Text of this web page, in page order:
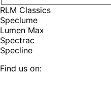
RLM Classics
Speclume
Lumen Max
Spectrac
Specline
Find us on: